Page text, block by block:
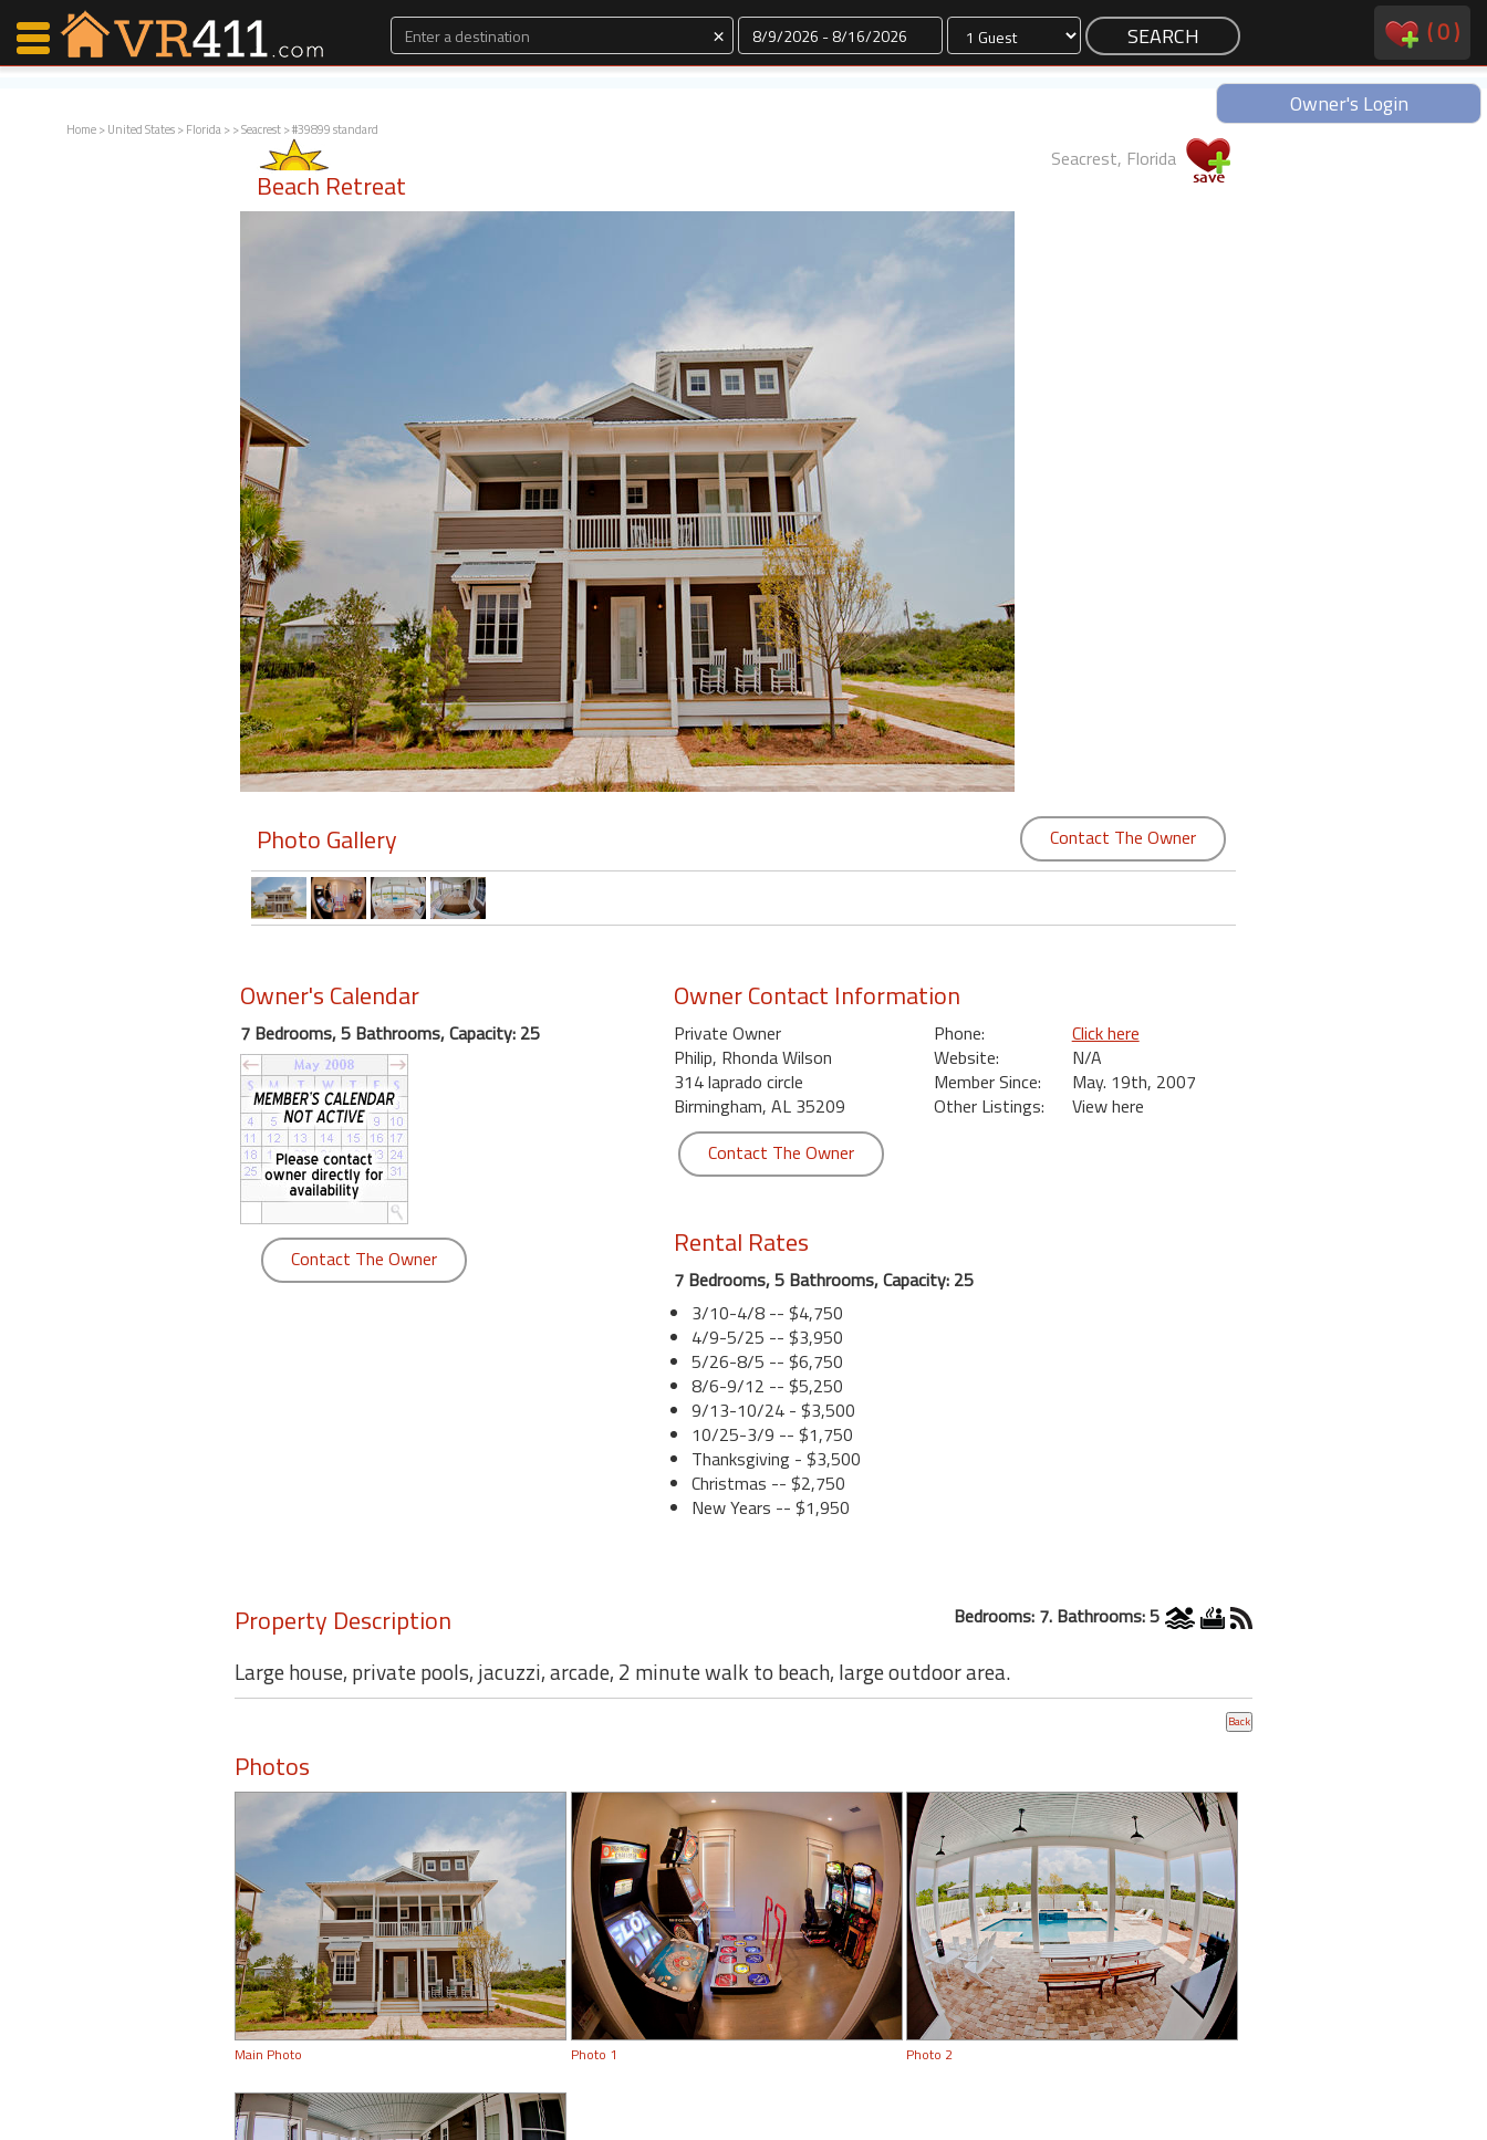
× Dates (0)
Owner's Login
Home>United States>Florida>>Seacrest> #39899 standard
Beach Retreat
Seacrest, Florida
Photo Gallery Contact The Owner
Owner's Calendar
7 Bedrooms, 5 Bathrooms, Capacity: 25
Contact The Owner
Owner Contact Information
Private Owner
Philip, Rhonda Wilson
314 laprado circle
Birmingham, AL 35209
Phone:
Click here
Website:
N/A
Member Since:
May. 19th, 2007
Other Listings:
View here
Contact The Owner
Rental Rates
7 Bedrooms, 5 Bathrooms, Capacity: 25
3/10-4/8 -- $4,750
4/9-5/25 -- $3,950
5/26-8/5 -- $6,750
8/6-9/12 -- $5,250
9/13-10/24 - $3,500
10/25-3/9 -- $1,750
Thanksgiving - $3,500
Christmas -- $2,750
New Years -- $1,950
Property Description Bedrooms: 7. Bathrooms: 5
Large house, private pools, jacuzzi, arcade, 2 minute walk to beach, large outdoor area.
Photos
Main Photo Photo 1 Photo 2